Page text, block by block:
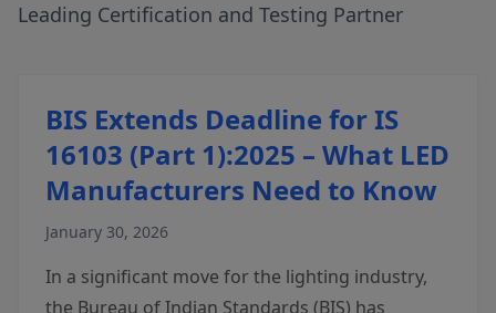
Leading Certification and Testing Partner
BIS Extends Deadline for IS
16103 (Part 1):2025 – What LED
Manufacturers Need to Know
January 30, 2026
In a significant move for the lighting industry,
the Bureau of Indian Standards (BIS) has